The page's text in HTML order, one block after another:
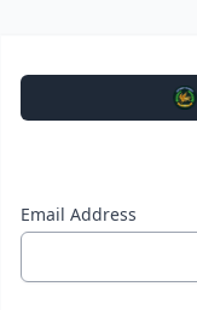
Email Address